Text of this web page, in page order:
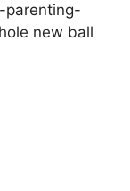
parenting-
new ball